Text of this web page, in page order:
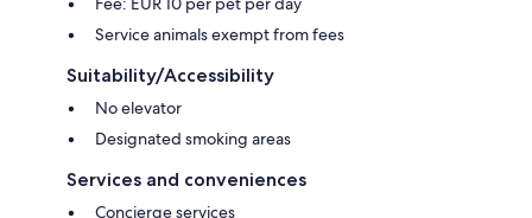
Service animals exempt from fees
Suitability/Accessibility
No elevator
Designated smoking areas
Services and conveniences
Concierge services